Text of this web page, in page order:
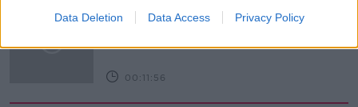
Data Deletion Data Access Privacy Policy
LUNCHTIME LIVE
00:11:56